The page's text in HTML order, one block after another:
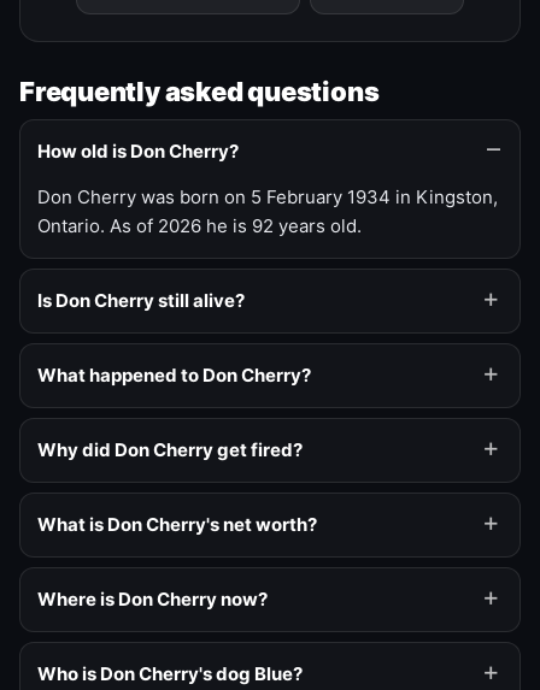
Frequently asked questions
How old is Don Cherry?
Don Cherry was born on 5 February 1934 in Kingston,
Ontario. As of 2026 he is 92 years old.
Is Don Cherry still alive?
What happened to Don Cherry?
Why did Don Cherry get fired?
What is Don Cherry's net worth?
Where is Don Cherry now?
Who is Don Cherry's dog Blue?